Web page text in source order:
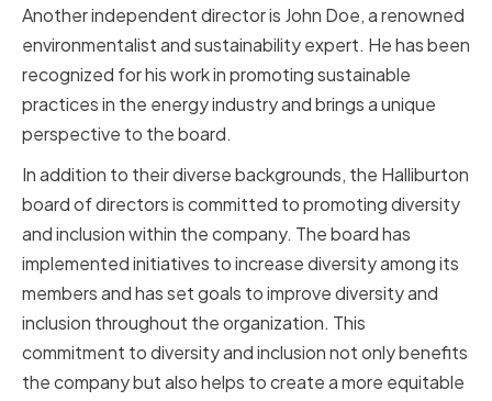
Another independent director is John Doe, a renowned
environmentalist and sustainability expert. He has been
recognized for his work in promoting sustainable
practices in the energy industry and brings a unique
perspective to the board.
In addition to their diverse backgrounds, the Halliburton
board of directors is committed to promoting diversity
and inclusion within the company. The board has
implemented initiatives to increase diversity among its
members and has set goals to improve diversity and
inclusion throughout the organization. This
commitment to diversity and inclusion not only benefits
the company but also helps to create a more equitable